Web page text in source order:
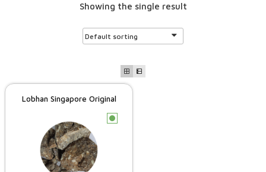
Showing the single result
Lobhan Singapore Original